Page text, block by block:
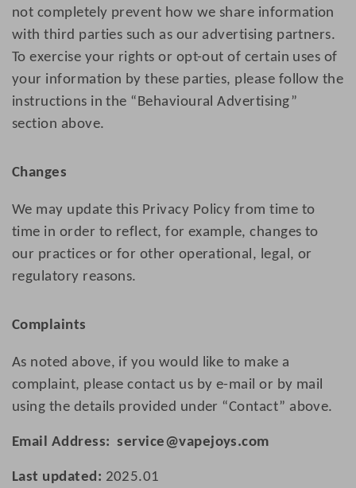
not completely prevent how we share information
with third parties such as our advertising partners.
To exercise your rights or opt-out of certain uses of
your information by these parties, please follow the
instructions in the “Behavioural Advertising”
section above.
Changes
We may update this Privacy Policy from time to
time in order to reflect, for example, changes to
our practices or for other operational, legal, or
regulatory reasons.
Complaints
As noted above, if you would like to make a
complaint, please contact us by e-mail or by mail
using the details provided under “Contact” above.
Email Address: service@vapejoys.com
Last updated: 2025.01